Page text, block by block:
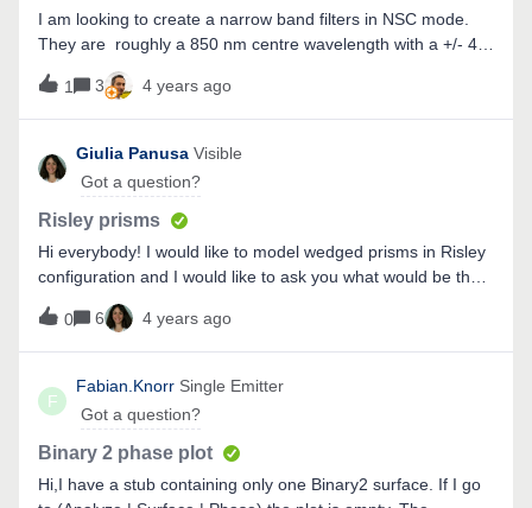
I am looking to create a narrow band filters in NSC mode.
They are roughly a 850 nm centre wavelength with a +/- 40
nm spread (cut on at 820 nm , cut off at 900 nm).How can I
define this in zemax - is it a custom coating? Or is there a
simple way to do this?
1 3 4 years ago
Giulia Panusa Visible
Got a question?
Risley prisms
Hi everybody! I would like to model wedged prisms in Risley
configuration and I would like to ask you what would be the
best way to do it, if sequential or non sequential. I would go
for non sequential, do you have any suggestion for me
about how to set it up? (I am a new user of Zemax!)Thanks
to whoever will answer me!
0 6 4 years ago
F
Fabian.Knorr Single Emitter
Got a question?
Binary 2 phase plot
Hi,I have a stub containing only one Binary2 surface. If I go